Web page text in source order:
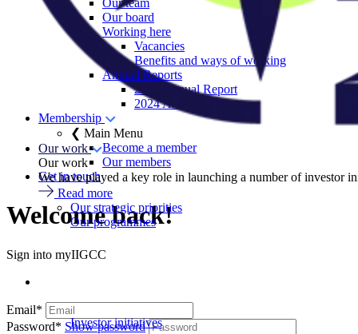
Our work
Our work
We have played a key role in launching a number of investor
Read more
Our strategic priorities
Our programmes
Investor initiatives
Our team
Our board
Working here
Vacancies
Benefits and ways of working
Annual Reports
2025 Annual Report
2024 Annual Report
Membership
❮ Main Menu
Become a member
Our members
Get in touch
Welcome back!
Sign into myIIGCC
Email*
Password* Show password